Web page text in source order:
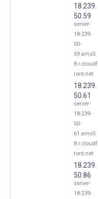
18.239.
50.59
server-
18-239-
50-
59.ams5
8.r.cloudf
ront.net
18.239.
50.61
server-
18-239-
50-
61.ams5
8.r.cloudf
ront.net
18.239.
50.86
server-
18-239-